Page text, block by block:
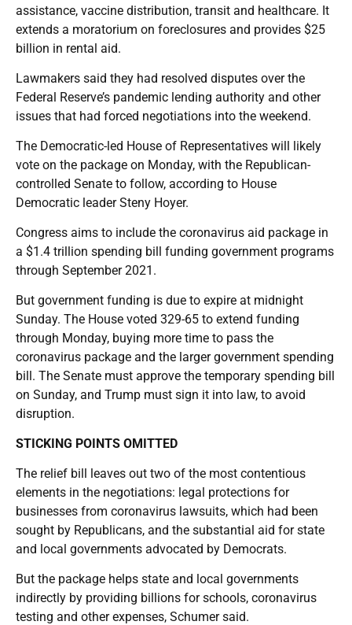
assistance, vaccine distribution, transit and healthcare. It
extends a moratorium on foreclosures and provides $25
billion in rental aid.
Lawmakers said they had resolved disputes over the
Federal Reserve’s pandemic lending authority and other
issues that had forced negotiations into the weekend.
The Democratic-led House of Representatives will likely
vote on the package on Monday, with the Republican-
controlled Senate to follow, according to House
Democratic leader Steny Hoyer.
Congress aims to include the coronavirus aid package in
a $1.4 trillion spending bill funding government programs
through September 2021.
But government funding is due to expire at midnight
Sunday. The House voted 329-65 to extend funding
through Monday, buying more time to pass the
coronavirus package and the larger government spending
bill. The Senate must approve the temporary spending bill
on Sunday, and Trump must sign it into law, to avoid
disruption.
STICKING POINTS OMITTED
The relief bill leaves out two of the most contentious
elements in the negotiations: legal protections for
businesses from coronavirus lawsuits, which had been
sought by Republicans, and the substantial aid for state
and local governments advocated by Democrats.
But the package helps state and local governments
indirectly by providing billions for schools, coronavirus
testing and other expenses, Schumer said.